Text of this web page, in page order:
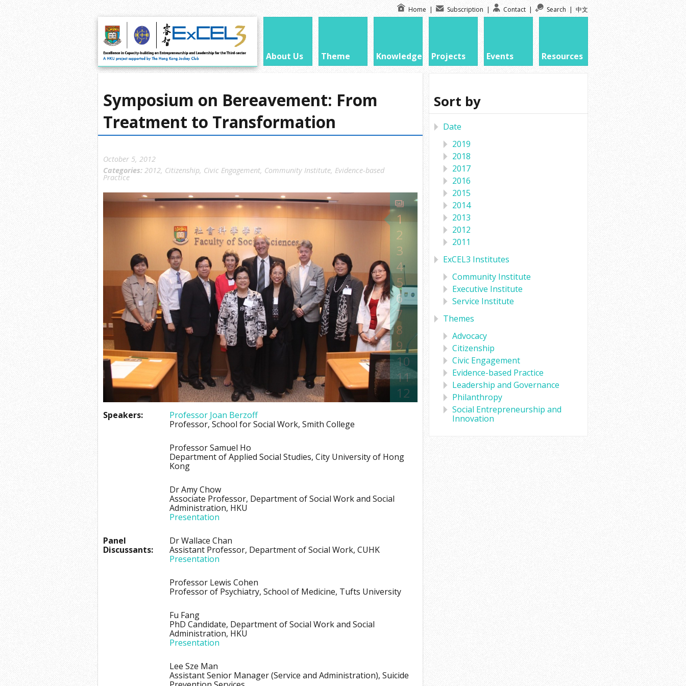
Home | Subscription | Contact | Search | 中文
About Us Theme Knowledge Projects Events Resources
Symposium on Bereavement: From
Treatment to Transformation
October 5, 2012
Categories: 2012, Citizenship, Civic Engagement, Community Institute, Evidence-based
Practice
1
2
3
4
5
6
7
8
9
10
11
12
16
Speakers:
Professor Joan Berzoff
Professor, School for Social Work, Smith College
Professor Samuel Ho
Department of Applied Social Studies, City University of Hong
Kong
Dr Amy Chow
Associate Professor, Department of Social Work and Social
Administration, HKU
Presentation
Panel
Discussants:
Dr Wallace Chan
Assistant Professor, Department of Social Work, CUHK
Presentation
Professor Lewis Cohen
Professor of Psychiatry, School of Medicine, Tufts University
Fu Fang
PhD Candidate, Department of Social Work and Social
Administration, HKU
Presentation
Lee Sze Man
Assistant Senior Manager (Service and Administration), Suicide
Sort by
Date
2019
2018
2017
2016
2015
2014
2013
2012
2011
ExCEL3 Institutes
Community Institute
Executive Institute
Service Institute
Themes
Advocacy
Citizenship
Civic Engagement
Evidence-based Practice
Leadership and Governance
Philanthropy
Social Entrepreneurship and
Innovation